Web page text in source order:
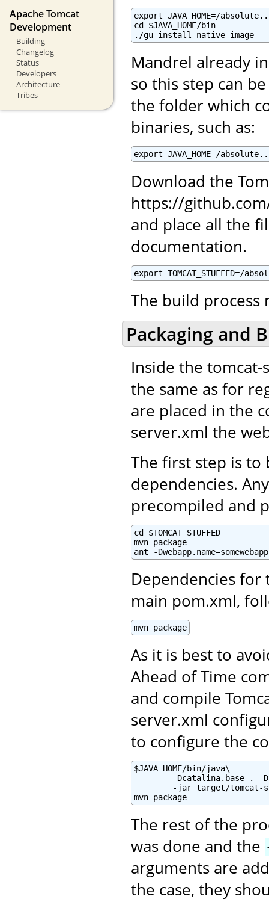
Apache Tomcat
Development
Building
Changelog
Status
Developers
Architecture
Tribes
export JAVA_HOME=/
cd $JAVA_HOME/bin
./gu install native-image
Mandrel already
so this step can
the folder which
binaries, such as:
export JAVA_HOME=/
Download the
https://
and place all the
documentation.
export
The build process
Packaging and
Inside the
the same as for
are placed in the
server.xml the
The first step is to
dependencies.
precompiled and
cd $TOMCAT_STUFFED
mvn package
ant -
Dependencies
main pom.xml,
mvn package
As it is best to
Ahead of Time
and compile
server.xml
to configure the
$JAVA_HOME/bin/java\
-Dcatalina.base=. -
-jar target/tomcat-
mvn package
The rest of the
was done and the
arguments are
the case, they